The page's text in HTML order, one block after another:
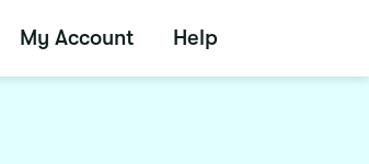
My Account Help